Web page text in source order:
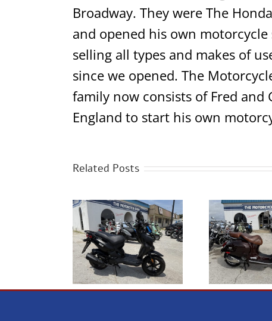
Broadway. They were The
and opened his own
selling all types and makes of
since we opened. The
family now consists of Fred and
England to start his own
Related Posts
2014 Vespa GTV300 2013